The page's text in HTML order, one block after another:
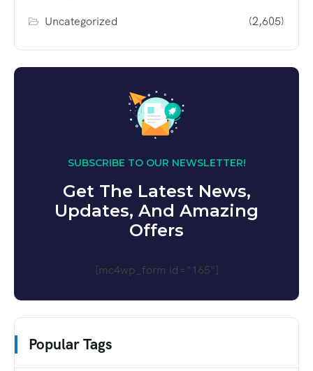
Uncategorized (2,605)
SUBSCRIBE TO OUR NEWSLETTER!
Get The Latest News,
Updates, And Amazing
Offers
[mc4wp_form id="165"]
Popular Tags